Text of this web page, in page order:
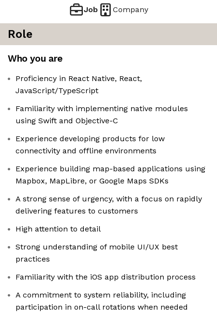
Job Company
Role
Who you are
Proficiency in React Native, React,
JavaScript/TypeScript
Familiarity with implementing native modules
using Swift and Objective-C
Experience developing products for low
connectivity and offline environments
Experience building map-based applications using
Mapbox, MapLibre, or Google Maps SDKs
A strong sense of urgency, with a focus on rapidly
delivering features to customers
High attention to detail
Strong understanding of mobile UI/UX best
practices
Familiarity with the iOS app distribution process
A commitment to system reliability, including
participation in on-call rotations when needed